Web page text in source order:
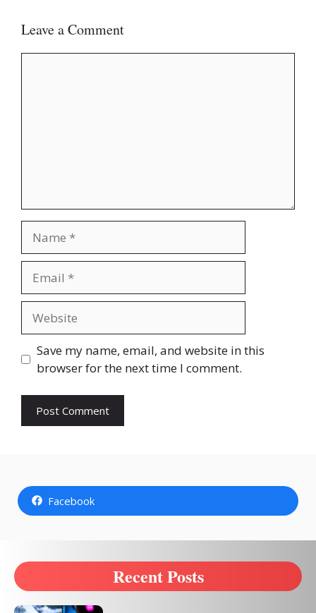
Leave a Comment
Save my name, email, and website in this
browser for the next time I comment.
Facebook
Recent Posts